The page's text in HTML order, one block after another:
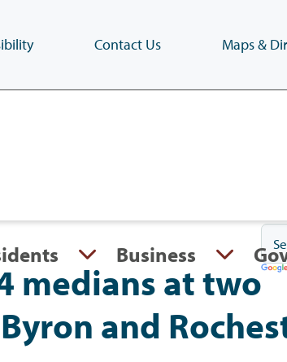
Contact Us Maps &
Business
medians at two
and